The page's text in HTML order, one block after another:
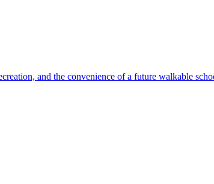
and the convenience of a future walkable